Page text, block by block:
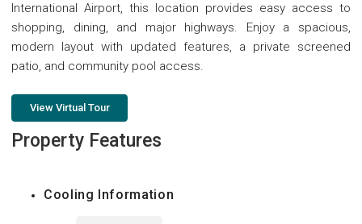
International Airport, this location provides easy access to
shopping, dining, and major highways. Enjoy a spacious,
modern layout with updated features, a private screened
patio, and community pool access.
View Virtual Tour
Property Features
Cooling Information